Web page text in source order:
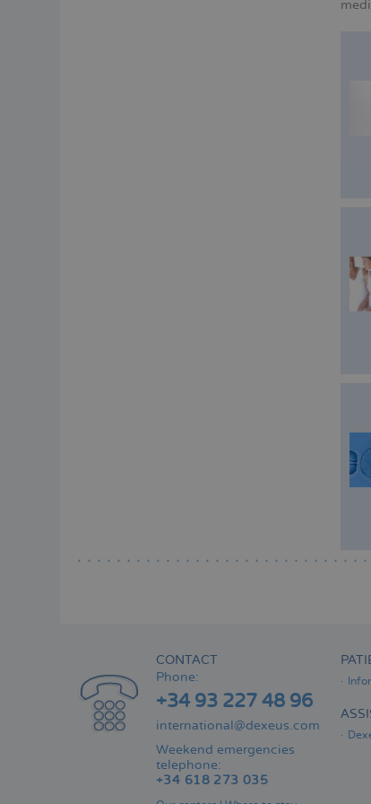
CONTACT
Phone:
+34 93 227 48 96
international@dexeus.com
Weekend emergencies
telephone:
+34 618 273 035